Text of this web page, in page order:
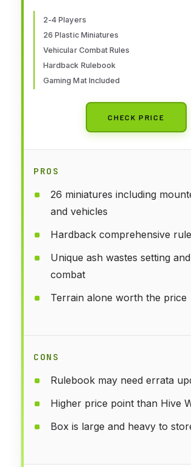
2-4 Players
26 Plastic Miniatures
Vehicular Combat Rules
Hardback Rulebook
Gaming Mat Included
CHECK PRICE
PROS
26 miniatures including
and vehicles
Hardback comprehensive
Unique ash wastes setting
combat
Terrain alone worth the price
CONS
Rulebook may need errata
Higher price point than Hive
Box is large and heavy to